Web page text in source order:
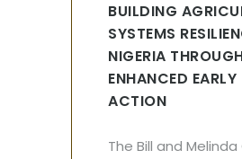
BUILDING
SYSTEMS
NIGERIA
ENHANCED EARLY
ACTION
The Bill and